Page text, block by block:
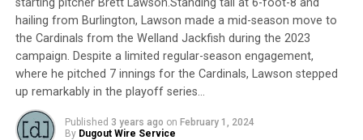
pitching staff “Manuel is a young import pitcher that is
looking to get back to the next level and we have shown
over the years that we have been successful in helping
these guys move on to higher leagues. Silva has a live
arm with good control and will be leaned on to help us
win games.
hailing from Burlington, Lawson made a mid-season move to
the Cardinals from the Welland Jackfish during the 2023
campaign. Despite a limited regular-season engagement,
where he pitched 7 innings for the Cardinals, Lawson stepped
up remarkably in the playoff series…
Published 3 years ago on February 1, 2024
By Dugout Wire Service